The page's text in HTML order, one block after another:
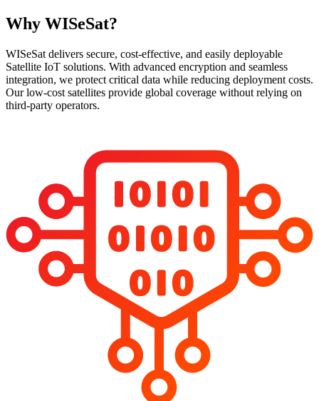
Why WISeSat?
WISeSat delivers secure, cost-effective, and easily deployable
Satellite IoT solutions. With advanced encryption and seamless
integration, we protect critical data while reducing deployment costs.
Our low-cost satellites provide global coverage without relying on
third-party operators.